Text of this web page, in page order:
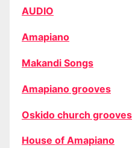
AUDIO
Amapiano
Makandi Songs
Amapiano grooves
Oskido church grooves
House of Amapiano